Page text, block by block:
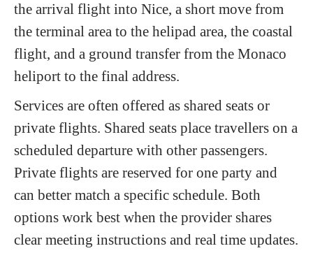
the arrival flight into Nice, a short move from
the terminal area to the helipad area, the coastal
flight, and a ground transfer from the Monaco
heliport to the final address.
Services are often offered as shared seats or
private flights. Shared seats place travellers on a
scheduled departure with other passengers.
Private flights are reserved for one party and
can better match a specific schedule. Both
options work best when the provider shares
clear meeting instructions and real time updates.